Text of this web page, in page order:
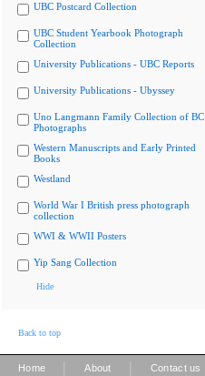
UBC Postcard Collection
UBC Student Yearbook Photograph
Collection
University Publications - UBC Reports
University Publications - Ubyssey
Uno Langmann Family Collection of BC
Photographs
Western Manuscripts and Early Printed
Books
Westland
World War I British press photograph
collection
WWI & WWII Posters
Yip Sang Collection
Hide
Back to top
Home About Contact us